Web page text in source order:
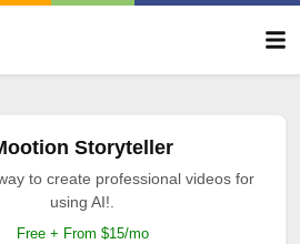
Storyteller
to create professional videos for
using AI!.
Free + From $15/mo